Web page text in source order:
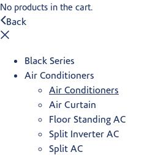
No products in the cart.
Back
Black Series
Air Conditioners
Air Conditioners
Air Curtain
Floor Standing AC
Split Inverter AC
Split AC